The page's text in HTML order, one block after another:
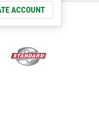
ACCOUNT